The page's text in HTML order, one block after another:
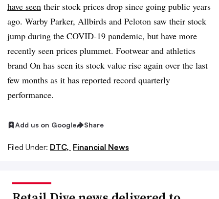
have seen their stock prices drop since going public years
ago. Warby Parker, Allbirds and Peloton saw their stock
jump during the COVID-19 pandemic, but have more
recently seen prices plummet. Footwear and athletics
brand On has seen its stock value rise again over the last
few months as it has reported record quarterly
performance.
Add us on Google Share
Filed Under: DTC, Financial News